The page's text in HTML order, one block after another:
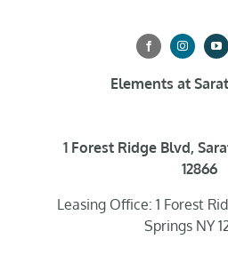
Elements at
1 Forest Ridge Blvd,
12866
Leasing Office: 1 Forest
Springs NY